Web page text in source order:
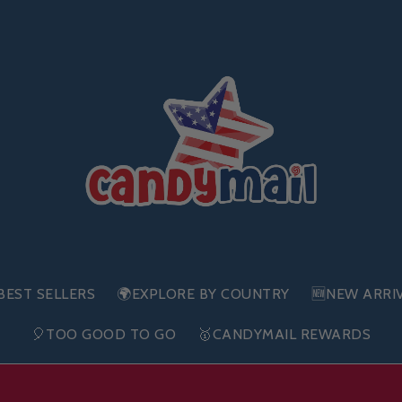
SELLERS 🌍EXPLORE BY COUNTRY 🆕NEW
🎈TOO GOOD TO GO 🥇CANDYMAIL REWARDS